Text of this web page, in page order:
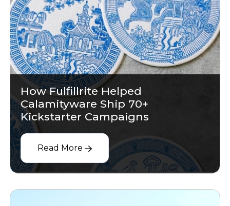
How Fulfillrite Helped
Calamityware Ship 70+
Kickstarter Campaigns
Read More